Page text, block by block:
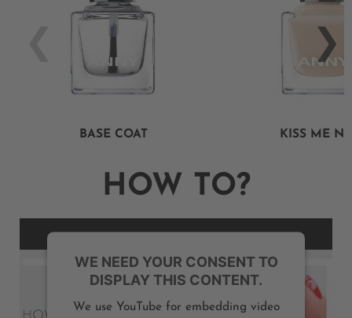
BASE COAT KISS ME
HOW TO?
WE NEED YOUR CONSENT TO
DISPLAY THIS CONTENT.
We use YouTube for embedding video